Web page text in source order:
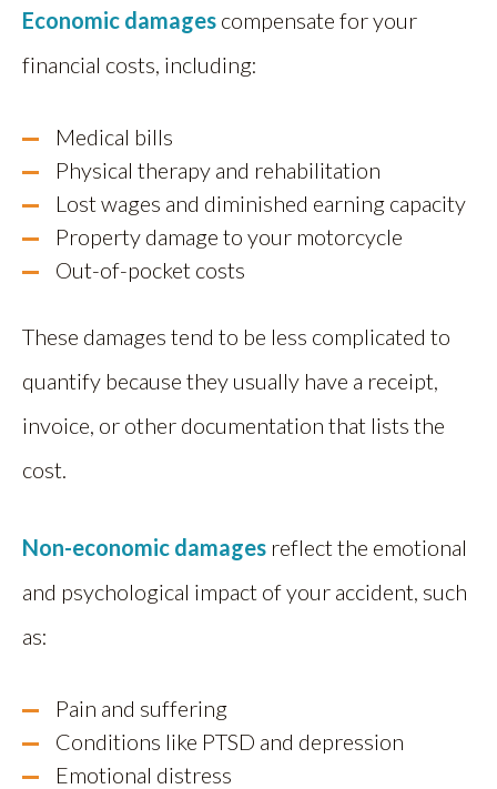
Economic damages compensate for your
financial costs, including:
Medical bills
Physical therapy and rehabilitation
Lost wages and diminished earning capacity
Property damage to your motorcycle
Out-of-pocket costs
These damages tend to be less complicated to
quantify because they usually have a receipt,
invoice, or other documentation that lists the
cost.
Non-economic damages reflect the emotional
and psychological impact of your accident, such
as:
Pain and suffering
Conditions like PTSD and depression
Emotional distress